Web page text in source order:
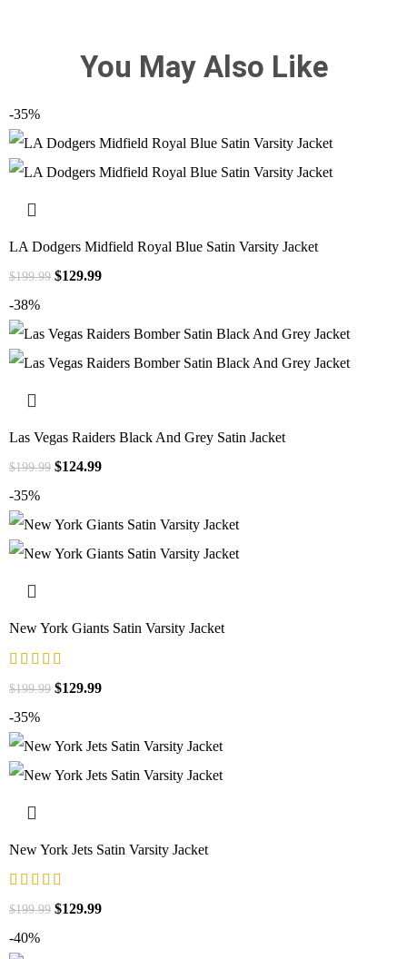
You May Also Like
-35%
LA Dodgers Midfield Royal Blue Satin Varsity Jacket
$199.99 $129.99
-38%
Las Vegas Raiders Black And Grey Satin Jacket
$199.99 $124.99
-35%
New York Giants Satin Varsity Jacket
$199.99 $129.99
-35%
New York Jets Satin Varsity Jacket
$199.99 $129.99
-40%